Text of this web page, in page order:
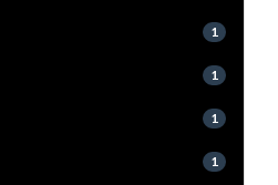
1
1
1
1